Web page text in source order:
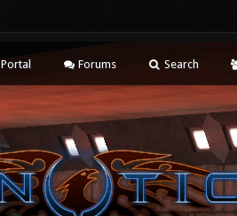
Portal Forums Search